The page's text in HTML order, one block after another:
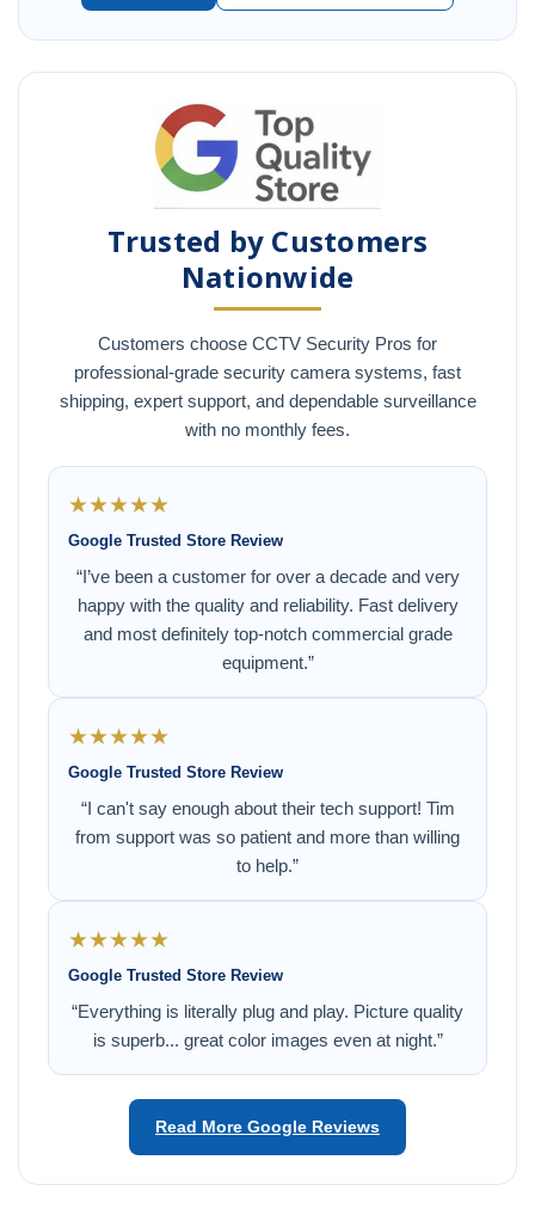
Trusted by Customers
Nationwide
Customers choose CCTV Security Pros for
professional-grade security camera systems, fast
shipping, expert support, and dependable surveillance
with no monthly fees.
★★★★★
Google Trusted Store Review
“I’ve been a customer for over a decade and very
happy with the quality and reliability. Fast delivery
and most definitely top-notch commercial grade
equipment.”
★★★★★
Google Trusted Store Review
“I can't say enough about their tech support! Tim
from support was so patient and more than willing
to help.”
★★★★★
Google Trusted Store Review
“Everything is literally plug and play. Picture quality
is superb... great color images even at night.”
Read More Google Reviews